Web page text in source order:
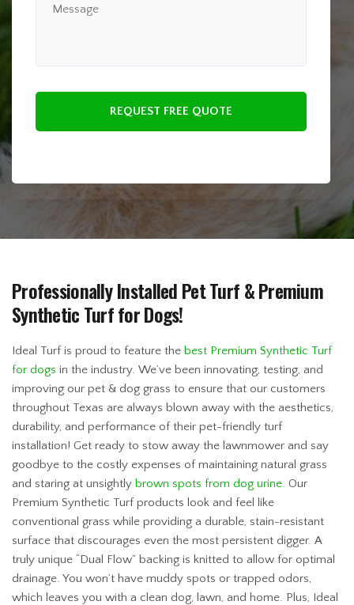
About
Professionally Installed Pet Turf & Premium
Synthetic Turf for Dogs!
Ideal Turf is proud to feature the best Premium Synthetic Turf
for dogs in the industry. We’ve been innovating, testing, and
improving our pet & dog grass to ensure that our customers
throughout Texas are always blown away with the aesthetics,
durability, and performance of their pet-friendly turf
installation! Get ready to stow away the lawnmower and say
goodbye to the costly expenses of maintaining natural grass
and staring at unsightly brown spots from dog urine. Our
Premium Synthetic Turf products look and feel like
conventional grass while providing a durable, stain-resistant
surface that discourages even the most persistent digger. A
truly unique “Dual Flow” backing is knitted to allow for optimal
drainage. You won’t have muddy spots or trapped odors,
which leaves you with a clean dog, lawn, and home. Plus, Ideal